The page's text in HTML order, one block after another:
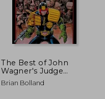
The Best of John
Wagner's Judge
Dredd
Brian Bolland